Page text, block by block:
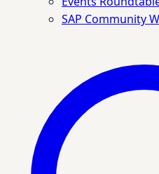
SAP Community